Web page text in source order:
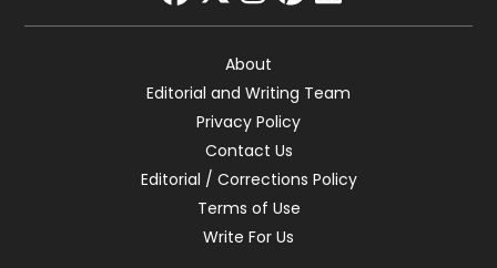
facebook
twitter
instagram
pinterest
linkedin
About
Editorial and Writing Team
Privacy Policy
Contact Us
Editorial / Corrections Policy
Terms of Use
Write For Us